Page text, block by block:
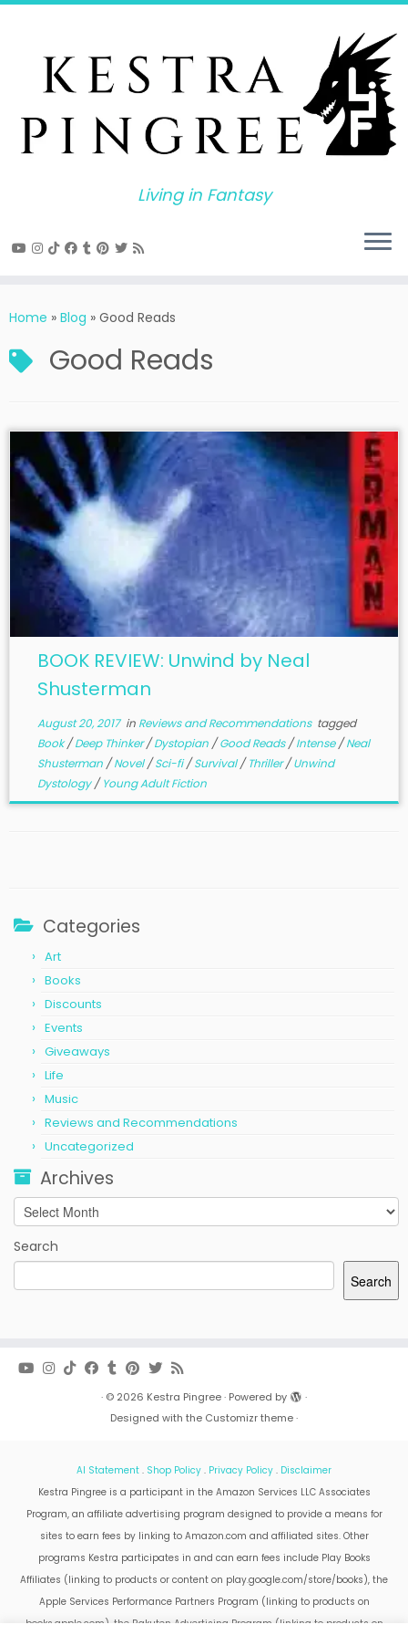
Skip
Living in Fantasy
Home » Blog » Good Reads
Good Reads
BOOK REVIEW: Unwind by Neal
Shusterman
August 20, 2017in Reviews and Recommendations tagged
Book/Deep Thinker/Dystopian /Good Reads/Intense/Neal
Shusterman /Novel/Sci-fi/Survival/Thriller/Unwind
Dystology/Young Adult Fiction
Categories
Art
Books
Discounts
Events
Giveaways
Life
Music
Reviews and Recommendations
Uncategorized
Archives
Archives
Search
Search
· © 2026 Kestra Pingree· Powered by
·
Designed with the Customizr theme·
AI Statement . Shop Policy . Privacy Policy . Disclaimer
Kestra Pingree is a participant in the Amazon Services LLC Associates
Program, an affiliate advertising program designed to provide a means for
sites to earn fees by linking to Amazon.com and affiliated sites. Other
programs Kestra participates in and can earn fees include Play Books
Affiliates (linking to products or content on play.google.com/store/books), the
Apple Services Performance Partners Program (linking to products on
books.apple.com), the Rakuten Advertising Program (linking to products on